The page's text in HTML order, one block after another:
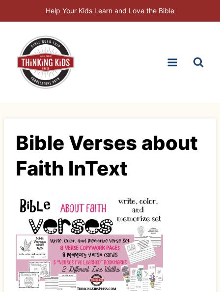
to
Help Your Kids Learn and Love the Bible
Bible Verses about
Faith InText